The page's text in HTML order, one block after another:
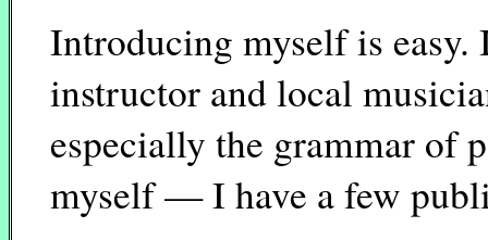
Introducing myself is
instructor and local
especially the grammar
myself — I have a few